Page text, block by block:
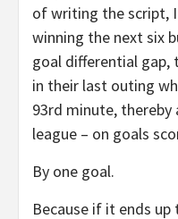
of writing the script,
winning the next six
goal differential gap,
in their last outing
93rd minute,
league – on goals
By one goal.
Because if it ends